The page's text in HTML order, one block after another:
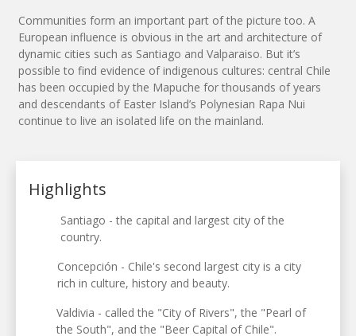
Communities form an important part of the picture too. A
European influence is obvious in the art and architecture of
dynamic cities such as Santiago and Valparaiso. But it’s
possible to find evidence of indigenous cultures: central Chile
has been occupied by the Mapuche for thousands of years
and descendants of Easter Island’s Polynesian Rapa Nui
continue to live an isolated life on the mainland.
Highlights
Santiago - the capital and largest city of the
country.
Concepción - Chile's second largest city is a city
rich in culture, history and beauty.
Valdivia - called the "City of Rivers", the "Pearl of
the South", and the "Beer Capital of Chile".